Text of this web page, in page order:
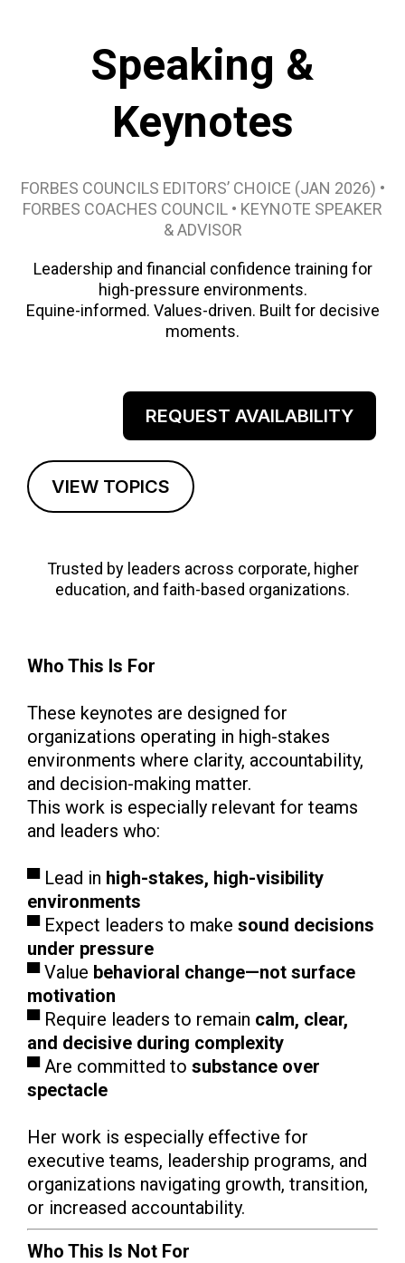
Speaking &
Keynotes
FORBES COUNCILS EDITORS’ CHOICE (JAN 2026) •
FORBES COACHES COUNCIL • KEYNOTE SPEAKER
& ADVISOR
Leadership and financial confidence training for
high-pressure environments.
Equine-informed. Values-driven. Built for decisive
moments.
REQUEST AVAILABILITY
VIEW TOPICS
Trusted by leaders across corporate, higher
education, and faith-based organizations.
Who This Is For
These keynotes are designed for
organizations operating in high-stakes
environments where clarity, accountability,
and decision-making matter.
This work is especially relevant for teams
and leaders who:
▀ Lead in high-stakes, high-visibility
environments
▀ Expect leaders to make sound decisions
under pressure
▀ Value behavioral change—not surface
motivation
▀ Require leaders to remain calm, clear,
and decisive during complexity
▀ Are committed to substance over
spectacle
Her work is especially effective for
executive teams, leadership programs, and
organizations navigating growth, transition,
or increased accountability.
Who This Is Not For